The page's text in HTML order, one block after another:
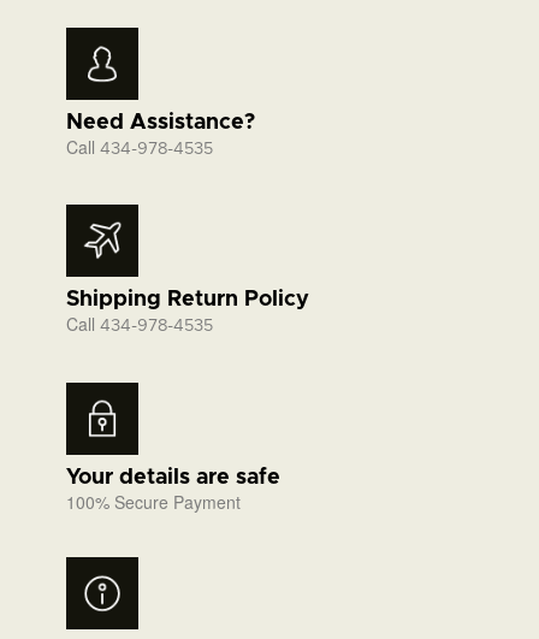
Need Assistance?
Call 434-978-4535
Shipping Return Policy
Call 434-978-4535
Your details are safe
100% Secure Payment